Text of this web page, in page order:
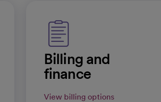
Billing and
finance
View billing options